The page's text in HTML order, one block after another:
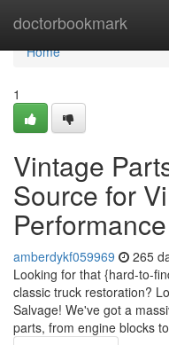
doctorbookmark
Home
Home
1
Vintage
Source for
Performance
amberdykf059969 265
Looking for that {hard-to-
classic truck restoration?
Salvage! We've got a
parts, from engine blocks to